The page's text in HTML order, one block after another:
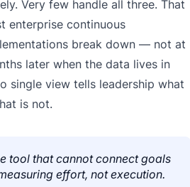
Very few handle all three. That
enterprise continuous
break down — not at
later when the data lives in
single view tells leadership what
is not.
tool that cannot connect goals
effort, not execution.